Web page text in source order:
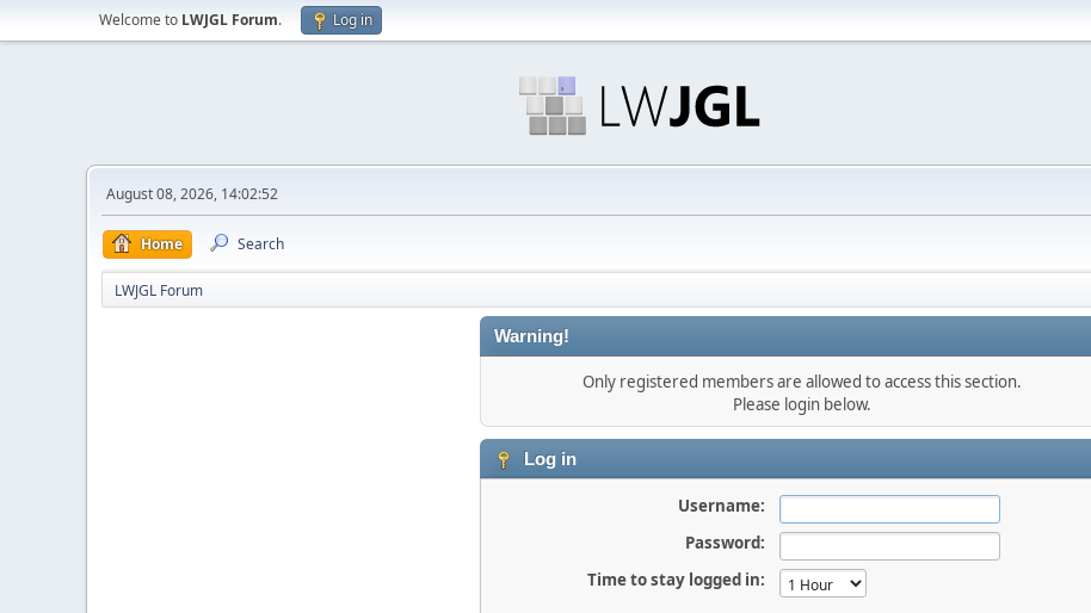
Welcome to LWJGL Forum. Log in
August 08, 2026, 14:02:52
Home Search
LWJGL Forum
Warning!
Only registered members are allowed to access this section.
Please login below.
Log in
Username:
Password:
Time to stay logged in: